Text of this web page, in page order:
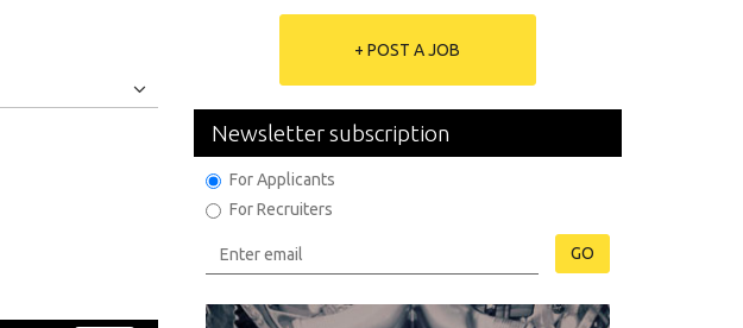
+ POST A JOB
Newsletter subscription
For Applicants
For Recruiters
GO